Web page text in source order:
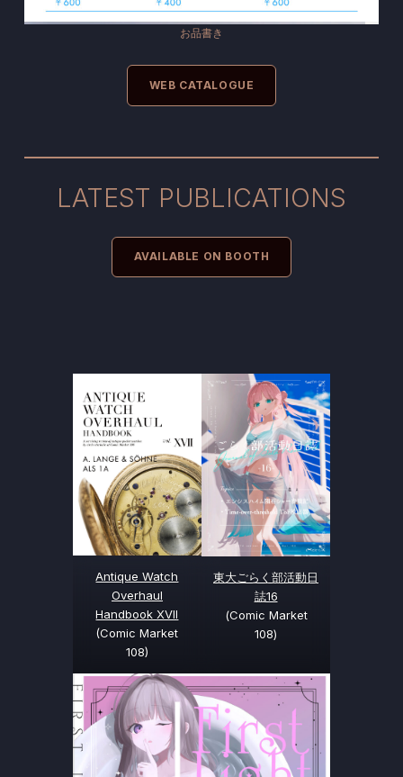
お品書き
WEB CATALOGUE
LATEST PUBLICATIONS
AVAILABLE ON BOOTH
Antique Watch
Overhaul
Handbook XVII
(Comic Market
108)
東大ごらく部活動日
誌16
(Comic Market
108)